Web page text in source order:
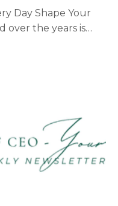
Day Shape Your
over the years is
of one big
instead of scroll.